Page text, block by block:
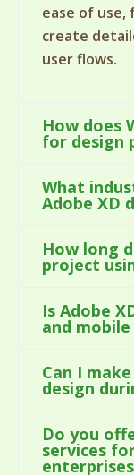
ease of
create
user flows.
How does
for design
What
Adobe XD
How long
project
Is Adobe
and
Can I
design
Do you
services